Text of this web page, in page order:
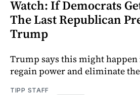
Watch: If Democrats
The Last Republican
Trump
Trump says this might
regain power and eliminate
TIPP STAFF